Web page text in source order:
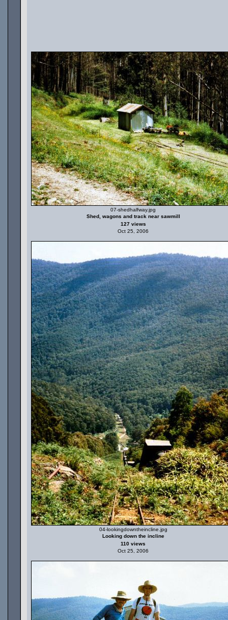
07-shedhalfway.jpg
Shed, wagons and track near sawmill
127 views
Oct 25, 2006
04-lookingdowntheincline.jpg
Looking down the incline
110 views
Oct 25, 2006